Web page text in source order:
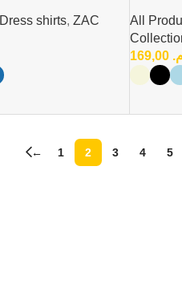
Dress shirts, ZAC
Zac
All
169,00
← 1 2 3 4 5